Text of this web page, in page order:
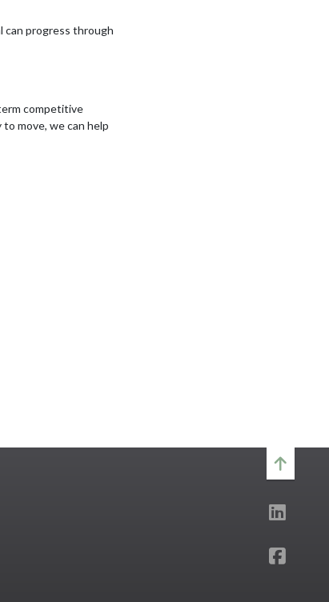
can progress through
competitive
move, we can help